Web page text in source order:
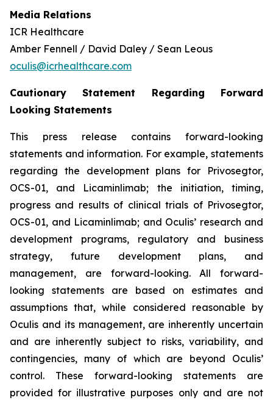
Media Relations
ICR Healthcare
Amber Fennell / David Daley / Sean Leous
oculis@icrhealthcare.com
Cautionary Statement Regarding Forward
Looking Statements
This press release contains forward-looking
statements and information. For example, statements
regarding the development plans for Privosegtor,
OCS-01, and Licaminlimab; the initiation, timing,
progress and results of clinical trials of Privosegtor,
OCS-01, and Licaminlimab; and Oculis’ research and
development programs, regulatory and business
strategy, future development plans, and
management, are forward-looking. All forward-
looking statements are based on estimates and
assumptions that, while considered reasonable by
Oculis and its management, are inherently uncertain
and are inherently subject to risks, variability, and
contingencies, many of which are beyond Oculis’
control. These forward-looking statements are
provided for illustrative purposes only and are not